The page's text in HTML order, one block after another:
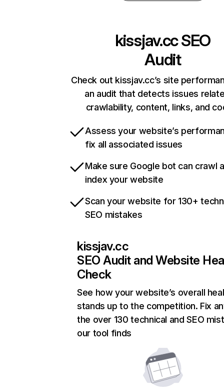
kissjav.ccSEO
Audit
Check out kissjav.cc’s site
an audit that detects issues
crawlability, content, links, and
Assess your website’s
fix all associated issues
Make sure Google bot can crawl
index your website
Scan your website for 130+
SEO mistakes
kissjav.cc
SEO Audit and Website
Check
See how your website’s overall
stands up to the competition. Fix
the over 130 technical and SEO
our tool finds